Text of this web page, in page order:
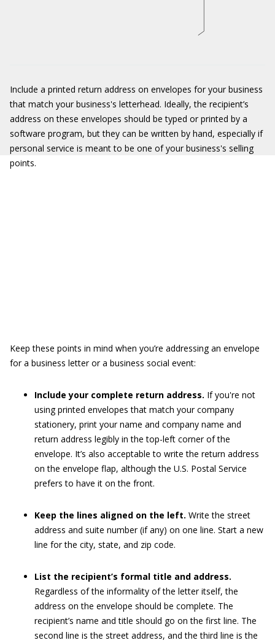
Include a printed return address on envelopes for your business
that match your business's letterhead. Ideally, the recipient’s
address on these envelopes should be typed or printed by a
software program, but they can be written by hand, especially if
personal service is meant to be one of your business's selling
points.
Keep these points in mind when you’re addressing an envelope
for a business letter or a business social event:
Include your complete return address. If you're not
using printed envelopes that match your company
stationery, print your name and company name and
return address legibly in the top-left corner of the
envelope. It’s also acceptable to write the return address
on the envelope flap, although the U.S. Postal Service
prefers to have it on the front.
Keep the lines aligned on the left. Write the street
address and suite number (if any) on one line. Start a new
line for the city, state, and zip code.
List the recipient’s formal title and address.
Regardless of the informality of the letter itself, the
address on the envelope should be complete. The
recipient’s name and title should go on the first line. The
second line is the street address, and the third line is the